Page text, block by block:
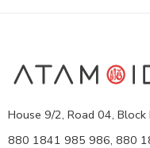
House 9/2, Road 04, Block
880 1841 985 986, 880